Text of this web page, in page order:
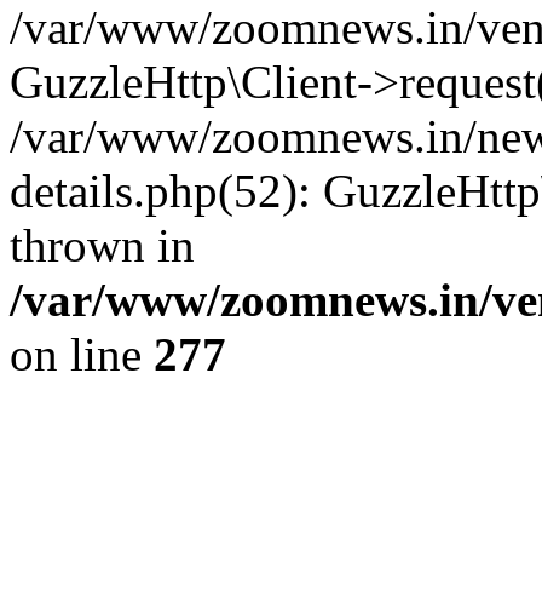
/var/www/zoomnews.in/
GuzzleHttp\Client-
/var/www/zoomnews.in/
details.php(52):
thrown in
/var/www/zoomnews.in/
on line 277